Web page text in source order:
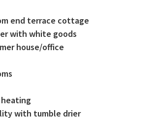
end terrace cottage
with white goods
house/office
heating
with tumble drier